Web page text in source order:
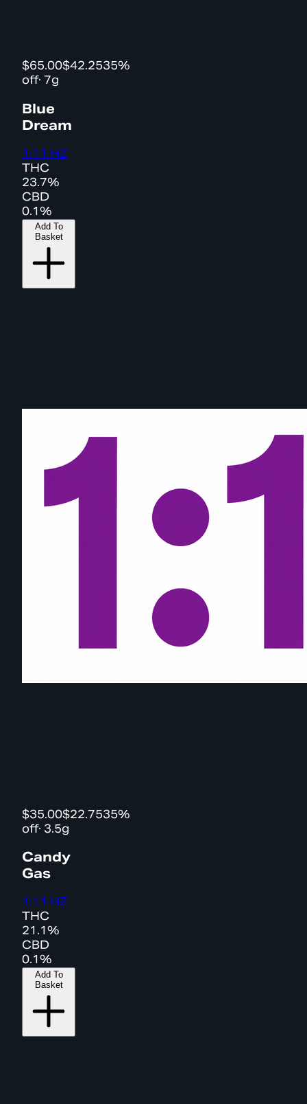
$65.00$42.2535%
off· 7g
Blue
Dream
1:11 HZ
THC
23.7%
CBD
0.1%
Add To
Basket
$35.00$22.7535%
off· 3.5g
Candy
Gas
1:11 HZ
THC
21.1%
CBD
0.1%
Add To
Basket